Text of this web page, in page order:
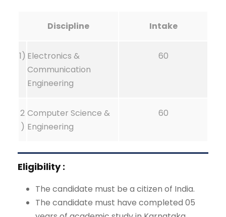
Discipline Intake
1) Electronics &
Communication
Engineering
60
2
)
Computer Science &
Engineering
60
Eligibility :
The candidate must be a citizen of India.
The candidate must have completed 05